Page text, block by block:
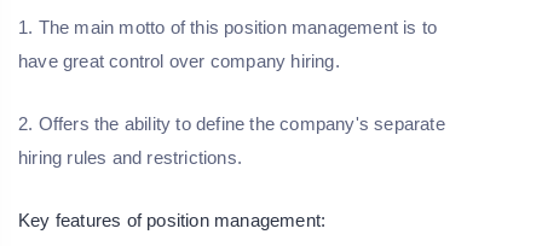
1. The main motto of this position management is to
have great control over company hiring.
2. Offers the ability to define the company's separate
hiring rules and restrictions.
Key features of position management: